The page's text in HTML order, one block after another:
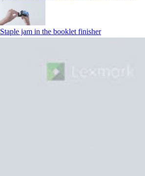
Staple jam in the booklet finisher